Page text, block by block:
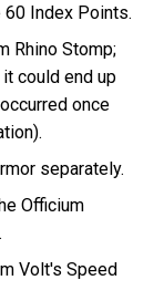
Index Points.
Rhino Stomp;
could end up
once
separately.
Officium
Volt's Speed